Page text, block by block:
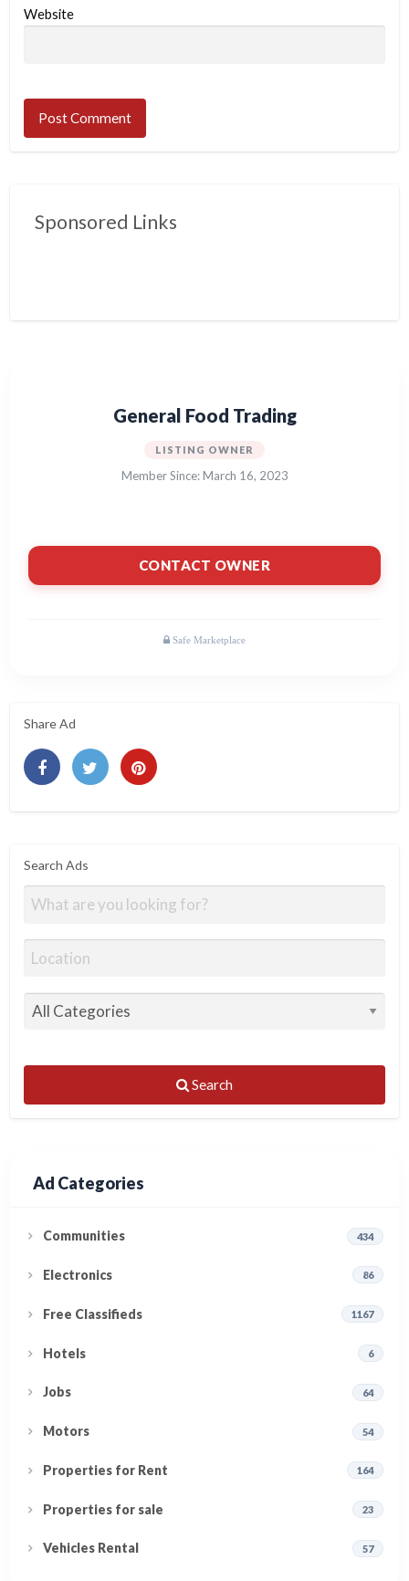
Website
Sponsored Links
General Food Trading
LISTING OWNER
Member Since: March 16, 2023
CONTACT OWNER
Share Ad
Search Ads
Search
Ad Categories
Communities 434
Electronics 86
Free Classifieds 1167
Hotels 6
Jobs 64
Motors 54
Properties for Rent 164
Properties for sale 23
Vehicles Rental 57